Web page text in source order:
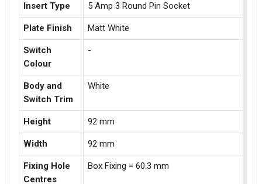
Insert Type 5 Amp 3 Round Pin Socket
Plate Finish Matt White
Switch
Colour
-
Body and
Switch Trim
White
Height 92 mm
Width 92 mm
Fixing Hole
Centres
Box Fixing = 60.3 mm